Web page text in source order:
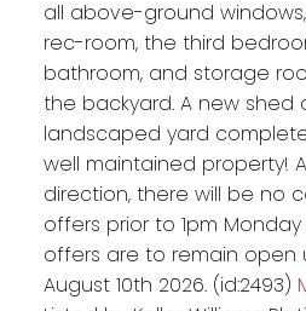
all above-ground
rec-room, the third
bathroom, and storage
the backyard. A new shed
landscaped yard
well maintained property!
direction, there will be no
offers prior to 1pm Monday
offers are to remain open
August 10th 2026. (id:2493)